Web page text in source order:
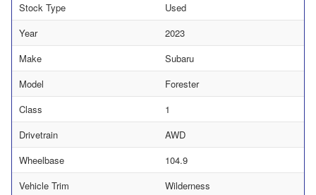
Stock Type
Used
Year
2023
Make
Subaru
Model
Forester
Class
1
Drivetrain
AWD
Wheelbase
104.9
Vehicle Trim
Wilderness